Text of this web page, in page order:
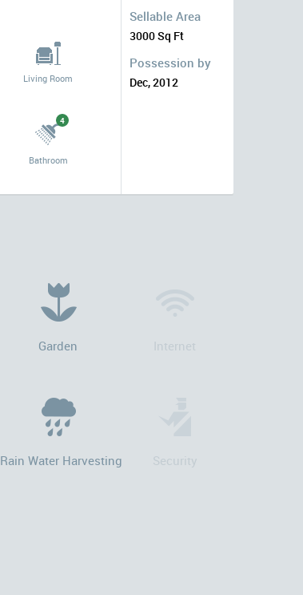
Sellable Area
3000 Sq Ft
Possession by
Dec, 2012
Living Room
4
Bathroom
Garden Internet
Rain Water Harvesting Security